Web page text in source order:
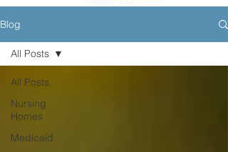
Blog
All Posts
Nursing
Homes
Medicaid
All Posts